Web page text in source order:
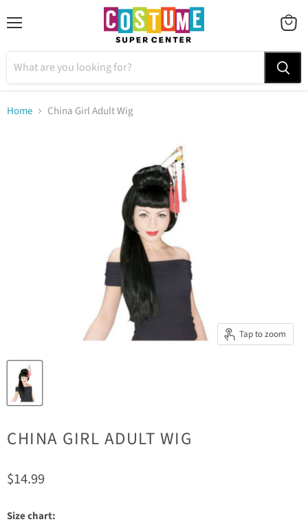
CART
Home China Girl Adult Wig
Tap to zoom
CHINA GIRL ADULT WIG
Current price
$14.99
Size chart: